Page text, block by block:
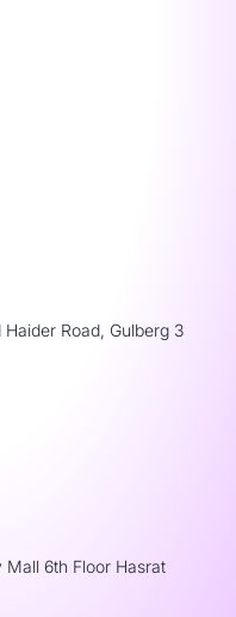
Road, Gulberg 3
6th Floor Hasrat